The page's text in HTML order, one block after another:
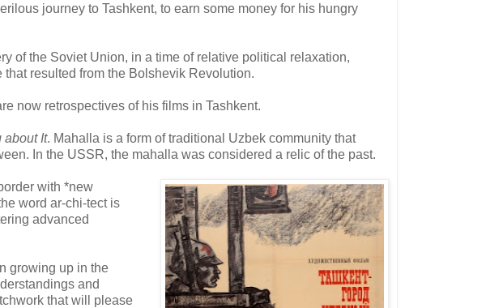
journey to Tashkent, to earn some money for his hungry
of the Soviet Union, in a time of relative political relaxation,
resulted from the Bolshevik Revolution.
now retrospectives of his films in Tashkent.
about It. Mahalla is a form of traditional Uzbek community that
In the USSR, the mahalla was considered a relic of the past.
with *new
word ar-chi-tect is
advanced
growing up in the
and
that will please